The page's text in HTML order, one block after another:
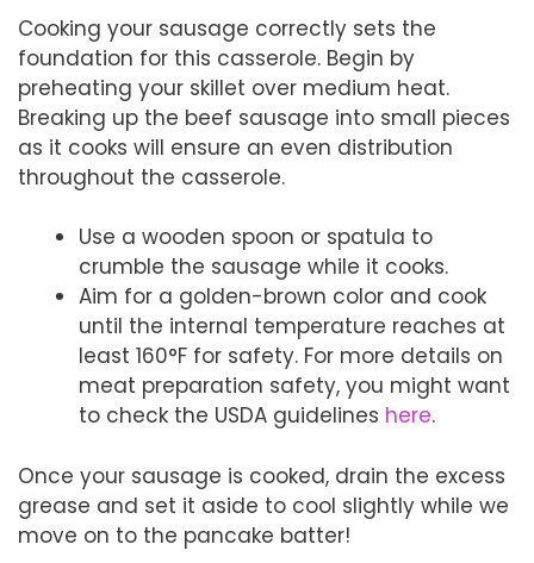
Cooking your sausage correctly sets the
foundation for this casserole. Begin by
preheating your skillet over medium heat.
Breaking up the beef sausage into small pieces
as it cooks will ensure an even distribution
throughout the casserole.
Use a wooden spoon or spatula to
crumble the sausage while it cooks.
Aim for a golden-brown color and cook
until the internal temperature reaches at
least 160°F for safety. For more details on
meat preparation safety, you might want
to check the USDA guidelines here.
Once your sausage is cooked, drain the excess
grease and set it aside to cool slightly while we
move on to the pancake batter!